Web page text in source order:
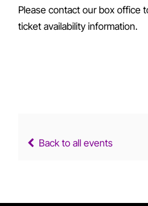
Back to all events
Please contact our box
ticket availability information.